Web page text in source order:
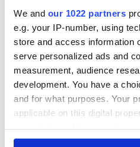
We and our 1022 partners
e.g. your IP-number, using
store and access information
serve personalized ads and
measurement, audience
development. You have a
and for what purposes. Your
applicable on this digital
any time from the Cookie
memorial Mass two years
http://t.co/i8y0lJ8hlN(GM)
pic.twitter.com/
— Irish Examiner
Irish Politics
READ NEXT